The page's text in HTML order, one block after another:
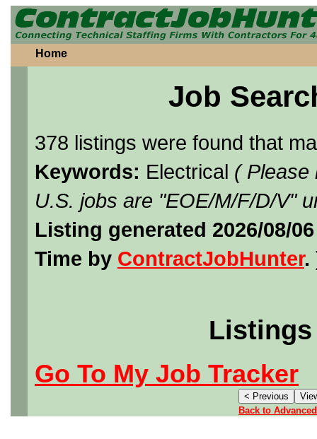
Home
Job
378 listings were found that
Keywords: Electrical ( Please
U.S. jobs are "EOE/M/F/D/V"
Listing generated 2026/08/
Time by ContractJobHunter.
Listings
Go To My Job Tracker
Back to